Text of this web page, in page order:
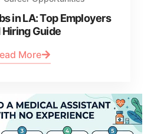
in LA: Top Employers
Hiring Guide
More